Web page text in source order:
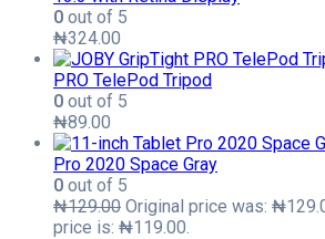
0 out of 5
₦324.00
PRO TelePod Tripod
0 out of 5
₦89.00
Pro 2020 Space Gray
0 out of 5
₦129.00 Original price was:
price is: ₦119.00.